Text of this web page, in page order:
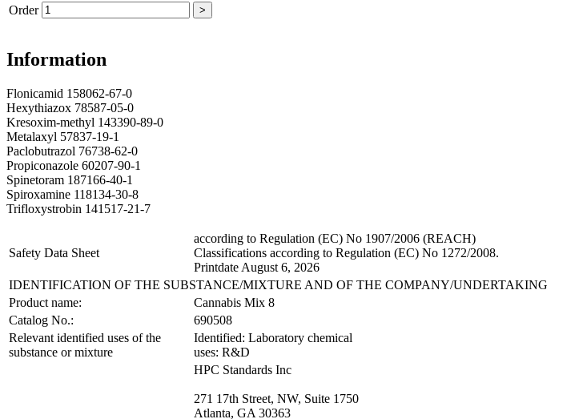
Order >
Information
Flonicamid 158062-67-0
Hexythiazox 78587-05-0
Kresoxim-methyl 143390-89-0
Metalaxyl 57837-19-1
Paclobutrazol 76738-62-0
Propiconazole 60207-90-1
Spinetoram 187166-40-1
Spiroxamine 118134-30-8
Trifloxystrobin 141517-21-7
Safety Data Sheet
according to Regulation (EC) No 1907/2006 (REACH)
Classifications according to Regulation (EC) No 1272/2008.
Printdate August 6, 2026
IDENTIFICATION OF THE SUBSTANCE/MIXTURE AND OF THE COMPANY/UNDERTAKING
Product name:
Cannabis Mix 8
Catalog No.:
690508
Relevant identified uses of the
substance or mixture
Identified: Laboratory chemical
uses: R&D
HPC Standards Inc
271 17th Street, NW, Suite 1750
Atlanta, GA 30363